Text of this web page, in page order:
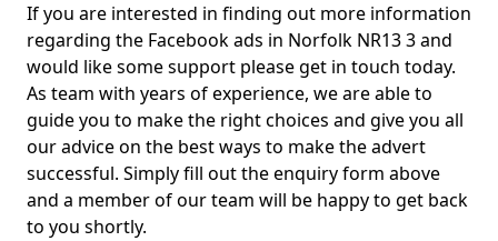
If you are interested in finding out more information
regarding the Facebook ads in Norfolk NR13 3 and
would like some support please get in touch today.
As team with years of experience, we are able to
guide you to make the right choices and give you all
our advice on the best ways to make the advert
successful. Simply fill out the enquiry form above
and a member of our team will be happy to get back
to you shortly.